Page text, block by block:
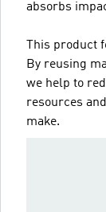
absorbs
This product
By reusing
we help to
resources
make.